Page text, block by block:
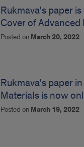
Rukmava's paper
Cover of Advanced
Posted on March 20, 2022
Rukmava's paper
Materials is now
Posted on March 19, 2022